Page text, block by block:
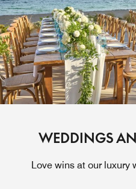
WEDDINGS
Love wins at our luxury